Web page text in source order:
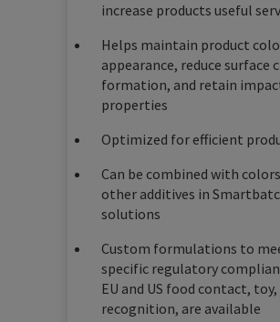
increase products useful
Helps maintain product
appearance, reduce surface
formation, and retain
properties
Optimized for efficient
Can be combined with
other additives in
solutions
Custom formulations to
specific regulatory
EU and US food contact, toy,
recognition, are available